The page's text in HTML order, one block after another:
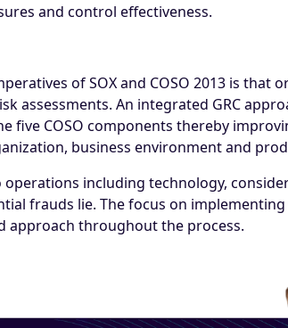
and control effectiveness.
of SOX and COSO 2013 is that
An integrated GRC
five COSO components thereby
business environment and
including technology,
frauds lie. The focus on implementing
approach throughout the process.